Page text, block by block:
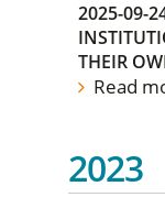
2025-09-
THEIR
Read
2023